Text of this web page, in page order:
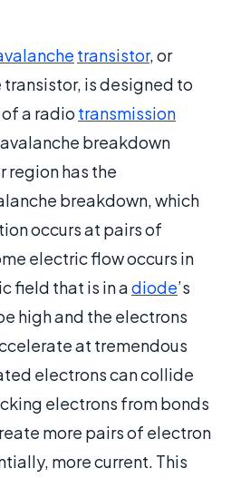
transistor, or
is designed to
a radio transmission
breakdown
region has the
breakdown, which
occurs at pairs of
electric flow occurs in
field that is in adiode’s
high and the electrons
at tremendous
electrons can collide
electrons from bonds
more pairs of electron
more current. This